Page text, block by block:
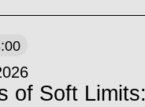
of Soft Limits: